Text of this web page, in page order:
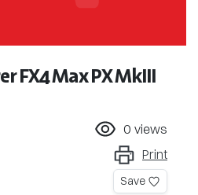
FX4 Max PX MkIII
0 views
Print
Save